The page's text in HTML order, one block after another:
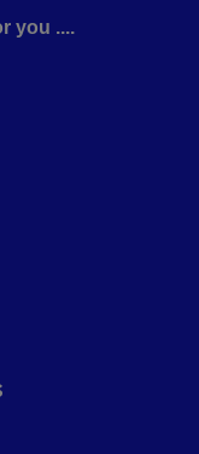
you ....